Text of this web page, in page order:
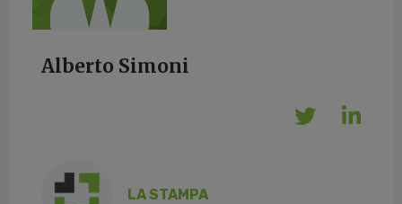
Alberto Simoni
LA STAMPA